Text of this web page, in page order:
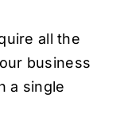
all the
business
a single